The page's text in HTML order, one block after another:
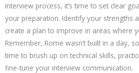
interview process, it’s time to set clear
your preparation. Identify your strengths
create a plan to improve in areas where
Remember, Rome wasn’t built in a day,
time to brush up on technical skills,
fine-tune your interview communication.